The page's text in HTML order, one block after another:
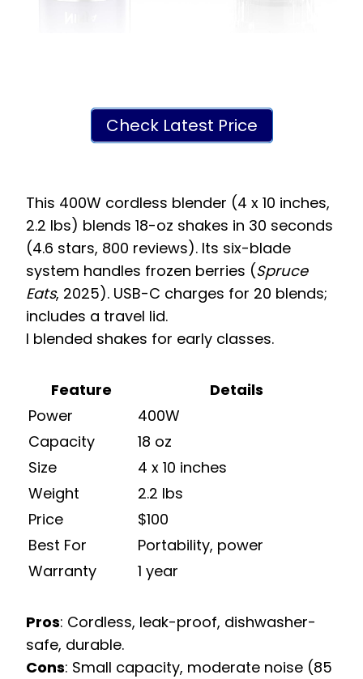
Check Latest Price
This 400W cordless blender (4 x 10 inches,
2.2 lbs) blends 18-oz shakes in 30 seconds
(4.6 stars, 800 reviews). Its six-blade
system handles frozen berries (Spruce
Eats, 2025). USB-C charges for 20 blends;
includes a travel lid.
I blended shakes for early classes.
Feature
Details
Power
400W
Capacity
18 oz
Size
4 x 10 inches
Weight
2.2 lbs
Price
$100
Best For
Portability, power
Warranty
1 year
Pros: Cordless, leak-proof, dishwasher-
safe, durable.
Cons: Small capacity, moderate noise (85